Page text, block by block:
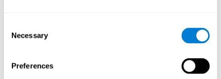
Selection
Necessary
Preferences
Perform the personalized training programs assigned by a
Monitor cognitive results.
Cognitive stimulation is based on brain plasticity and